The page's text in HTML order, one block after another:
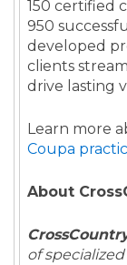
150 certified
950
developed
clients
drive lasting
Learn more
Coupa
About
of